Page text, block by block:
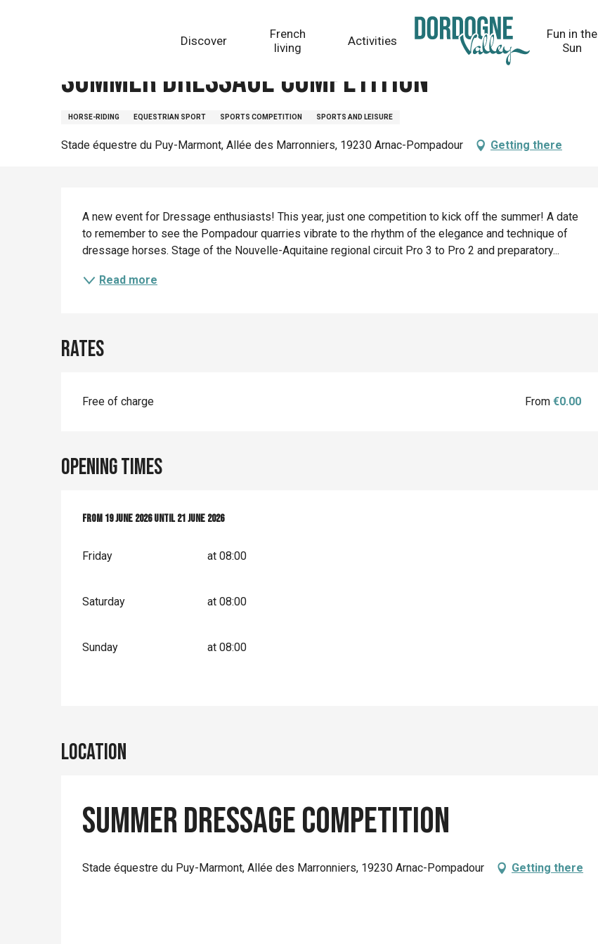
Discover
French
living
Activities
Fun in the
Sun
Summer Dressage Competition
HORSE-RIDING EQUESTRIAN SPORT SPORTS COMPETITION SPORTS AND LEISURE
Stade équestre du Puy-Marmont, Allée des Marronniers, 19230 Arnac-Pompadour Getting there
Description
A new event for Dressage enthusiasts! This year, just one competition to kick off the summer! A date
to remember to see the Pompadour quarries vibrate to the rhythm of the elegance and technique of
dressage horses. Stage of the Nouvelle-Aquitaine regional circuit Pro 3 to Pro 2 and preparatory...
Read more
Rates
Free of charge From€0.00
Opening times
From 19 June 2026until21 June 2026
From 19 June 2026until21 June 2026
Friday at 08:00
Saturday at 08:00
Sunday at 08:00
Location
Summer Dressage Competition
Stade équestre du Puy-Marmont, Allée des Marronniers, 19230 Arnac-Pompadour Getting there